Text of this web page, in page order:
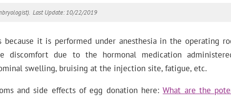
Last Update: 10/22/2019
because it is performed under anesthesia in the operating
discomfort due to the hormonal medication
swelling, bruising at the injection site, fatigue, etc.
and side effects of egg donation here:What are the